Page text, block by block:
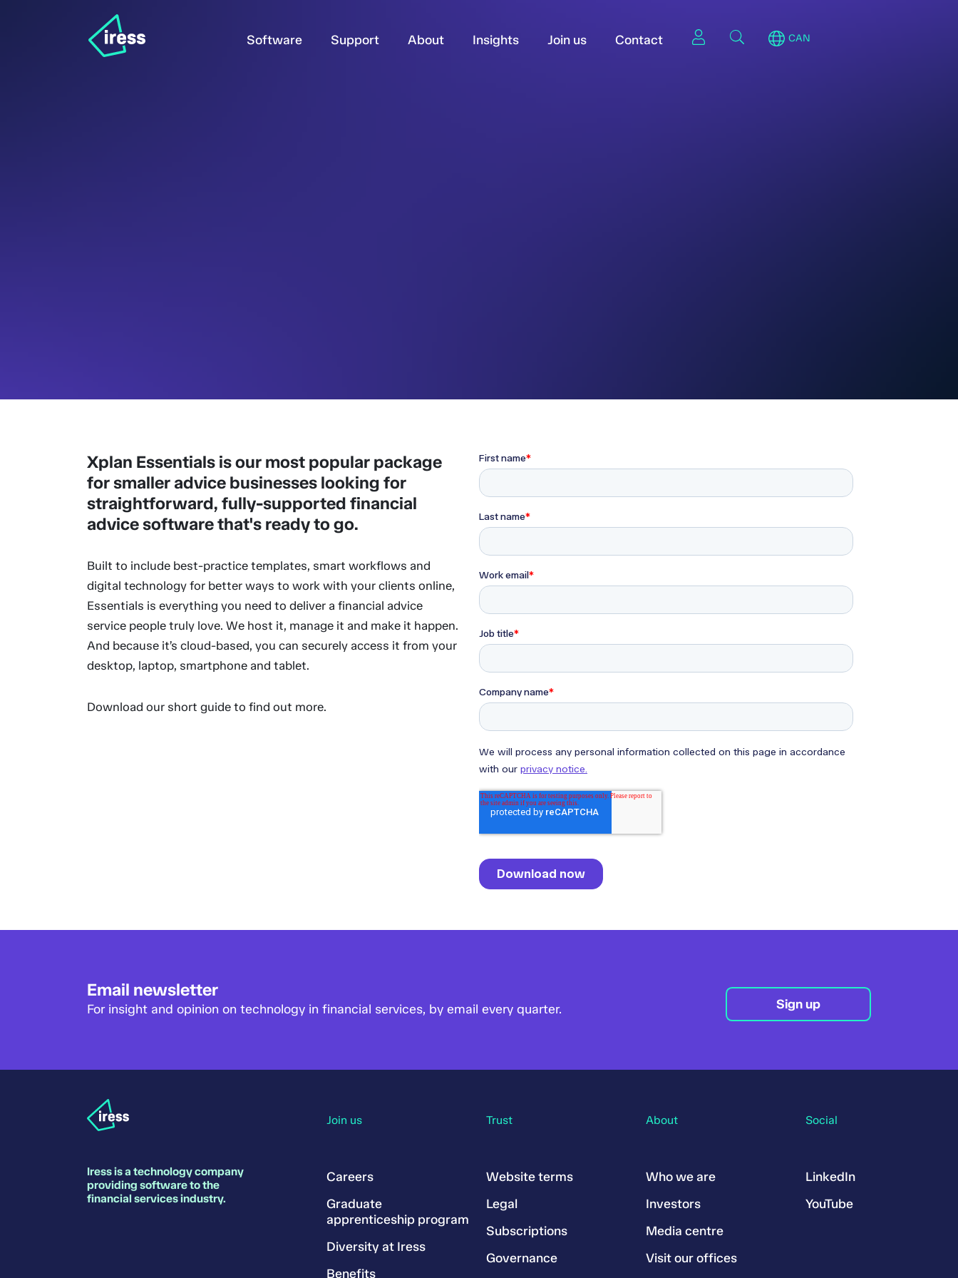
Software Support About Insights Join us Contact CAN
Xplan Essentials is our most popular package
for smaller advice businesses looking for
straightforward, fully-supported financial
advice software that's ready to go.
Built to include best-practice templates, smart workflows and
digital technology for better ways to work with your clients online,
Essentials is everything you need to deliver a financial advice
service people truly love. We host it, manage it and make it happen.
And because it’s cloud-based, you can securely access it from your
desktop, laptop, smartphone and tablet.
Download our short guide to find out more.
Email newsletter
For insight and opinion on technology in financial services, by email every quarter. Sign up
Iress is a technology company
providing software to the
financial services industry.
Join us
Careers
Graduate
apprenticeship program
Diversity at Iress
Benefits
Trust
Website terms
Legal
Subscriptions
Governance
About
Who we are
Investors
Media centre
Visit our offices
Social
LinkedIn
YouTube